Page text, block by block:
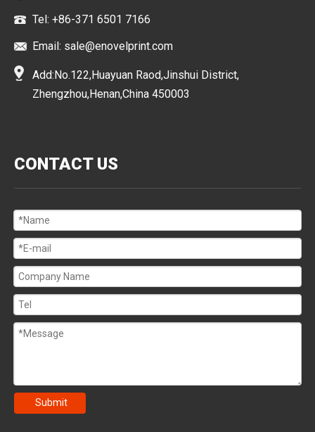
Tel: +86-371 6501 7166
Email: sale@enovelprint.com
Add:No.122,Huayuan Raod,Jinshui District,
Zhengzhou,Henan,China 450003
CONTACT US
Submit